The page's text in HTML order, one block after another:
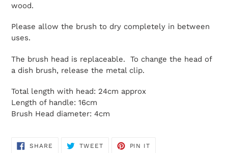
wood.
Please allow the brush to dry completely in between
uses.
The brush head is replaceable. To change the head of
a dish brush, release the metal clip.
Total length with head: 24cm approx
Length of handle: 16cm
Brush Head diameter: 4cm
SHARE SHARE
TWEETTWEET
PIN IT